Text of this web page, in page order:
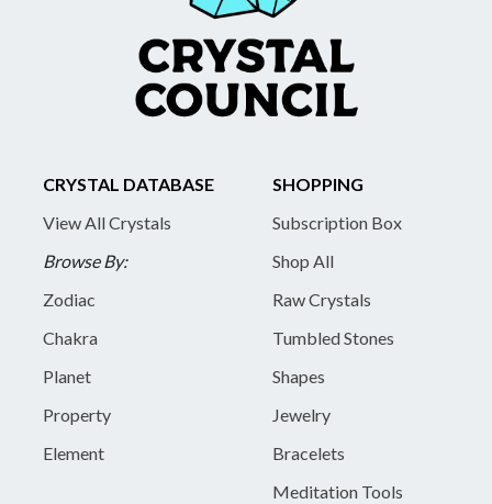
CRYSTAL DATABASE
View All Crystals
Browse By:
Zodiac
Chakra
Planet
Property
Element
SHOPPING
Subscription Box
Shop All
Raw Crystals
Tumbled Stones
Shapes
Jewelry
Bracelets
Meditation Tools